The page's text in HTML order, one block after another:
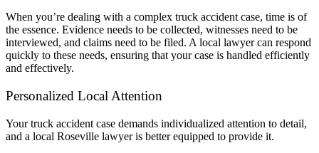
When you’re dealing with a complex truck accident case, time is of
the essence. Evidence needs to be collected, witnesses need to be
interviewed, and claims need to be filed. A local lawyer can respond
quickly to these needs, ensuring that your case is handled efficiently
and effectively.
Personalized Local Attention
Your truck accident case demands individualized attention to detail,
and a local Roseville lawyer is better equipped to provide it.